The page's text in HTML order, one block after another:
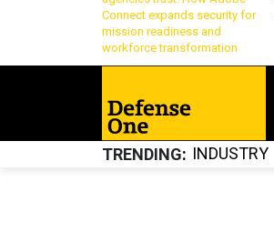
Connect expands security for
mission readiness and
workforce transformation
TRENDING INDUSTRY